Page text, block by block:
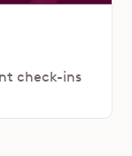
check-ins